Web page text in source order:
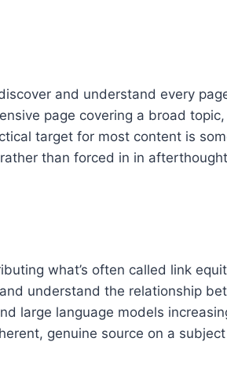
and understand every
page covering a broad
target for most content is
than forced in in
what’s often called link
understand the relationship
large language models
genuine source on a